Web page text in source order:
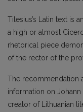
Tilesius’s Latin text is
a high or almost
rhetorical piece
of the rector of the
The recommendation
information on
creator of Lithuanian